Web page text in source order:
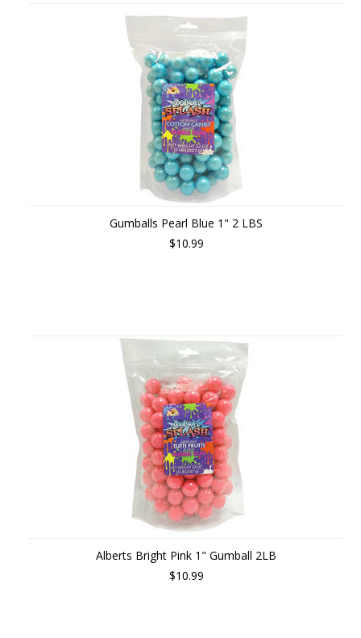
Gumballs Pearl Blue 1" 2 LBS
$10.99
Alberts Bright Pink 1" Gumball 2LB
$10.99